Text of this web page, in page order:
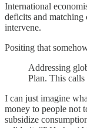
International
deficits and matching
intervene.
Positing that
Addressing
Plan. This
I can just imagine
money to people not
subsidize